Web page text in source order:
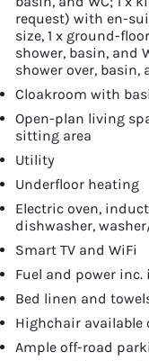
request) with en-
size, 1 x ground-
shower, basin, and
shower over, basin,
Cloakroom with
Open-plan living
sitting area
Utility
Underfloor heating
Electric oven,
dishwasher,
Smart TV and WiFi
Fuel and power inc.
Bed linen and
Highchair available
Ample off-road